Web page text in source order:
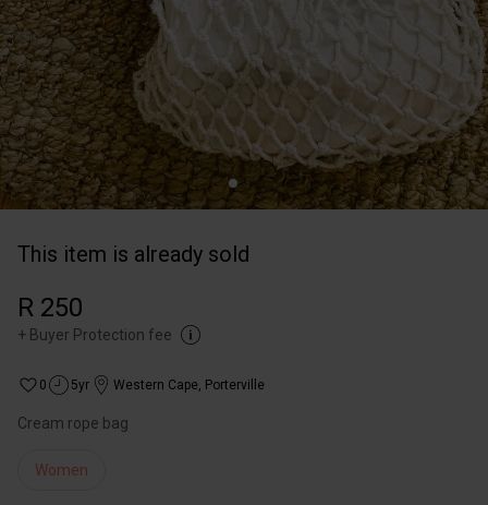
This item is already sold
R 250
+ Buyer Protection fee
0 5yr Western Cape, Porterville
Cream rope bag
Women